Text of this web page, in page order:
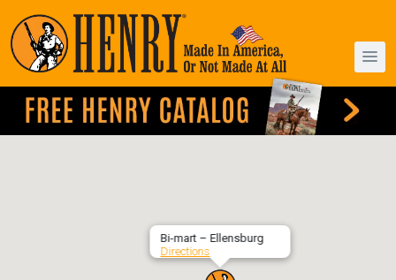
Bi-mart – Ellensburg
Directions